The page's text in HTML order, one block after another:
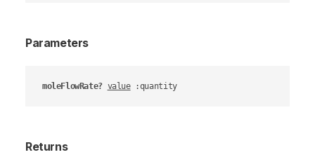
Parameters
moleFlowRate? value :quantity
Returns